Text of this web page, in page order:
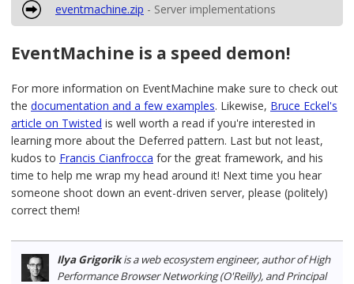
eventmachine.zip - Server implementations
EventMachine is a speed demon!
For more information on EventMachine make sure to check out
the documentation and a few examples. Likewise, Bruce Eckel's
article on Twisted is well worth a read if you're interested in
learning more about the Deferred pattern. Last but not least,
kudos to Francis Cianfrocca for the great framework, and his
time to help me wrap my head around it! Next time you hear
someone shoot down an event-driven server, please (politely)
correct them!
Ilya Grigorikis a web ecosystem engineer, author of High
Performance Browser Networking (O'Reilly), and Principal